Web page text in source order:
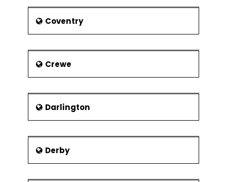
Coventry
Crewe
Darlington
Derby